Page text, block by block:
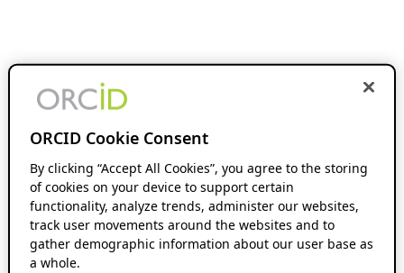
ORCID Cookie Consent
By clicking “Accept All Cookies”, you agree to the storing
of cookies on your device to support certain
functionality, analyze trends, administer our websites,
track user movements around the websites and to
gather demographic information about our user base as
a whole.